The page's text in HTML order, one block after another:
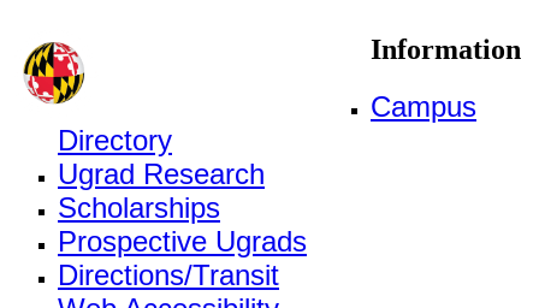
Information
Campus
Directory
Ugrad Research
Scholarships
Prospective Ugrads
Directions/Transit